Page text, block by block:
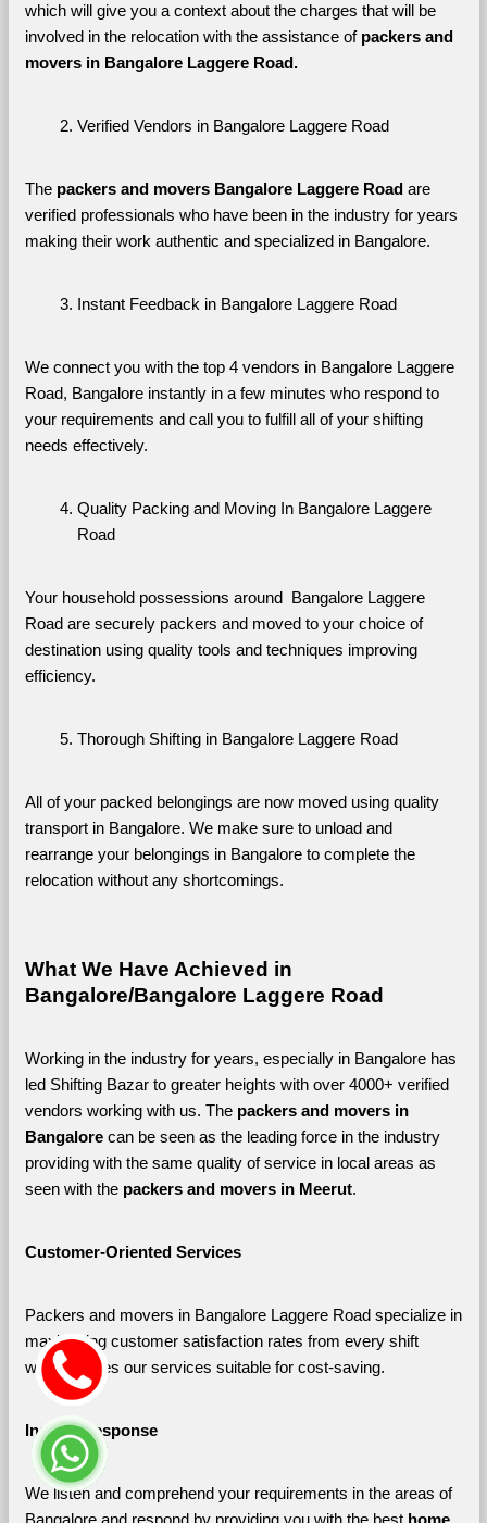
which will give you a context about the charges that will be
involved in the relocation with the assistance of packers and
movers in Bangalore Laggere Road.
Verified Vendors in Bangalore Laggere Road
The packers and movers Bangalore Laggere Road are
verified professionals who have been in the industry for years
making their work authentic and specialized in Bangalore.
Instant Feedback in Bangalore Laggere Road
We connect you with the top 4 vendors in Bangalore Laggere
Road, Bangalore instantly in a few minutes who respond to
your requirements and call you to fulfill all of your shifting
needs effectively.
Quality Packing and Moving In Bangalore Laggere
Road
Your household possessions around  Bangalore Laggere
Road are securely packers and moved to your choice of
destination using quality tools and techniques improving
efficiency.
Thorough Shifting in Bangalore Laggere Road
All of your packed belongings are now moved using quality
transport in Bangalore. We make sure to unload and
rearrange your belongings in Bangalore to complete the
relocation without any shortcomings.
What We Have Achieved in
Bangalore/Bangalore Laggere Road
Working in the industry for years, especially in Bangalore has
led Shifting Bazar to greater heights with over 4000+ verified
vendors working with us. The packers and movers in
Bangalore can be seen as the leading force in the industry
providing with the same quality of service in local areas as
seen with the packers and movers in Meerut.
Customer-Oriented Services
Packers and movers in Bangalore Laggere Road specialize in
maximizing customer satisfaction rates from every shift
which makes our services suitable for cost-saving.
Instant Response
We listen and comprehend your requirements in the areas of